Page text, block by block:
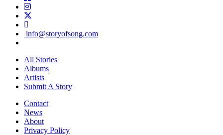
info@storyofsong.com
All Stories
Albums
Artists
Submit A Story
Contact
News
About
Privacy Policy